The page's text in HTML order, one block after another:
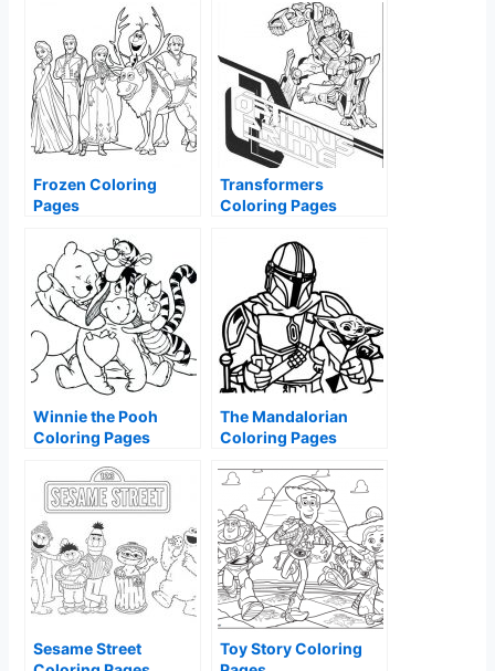
Frozen Coloring
Pages
Transformers
Coloring Pages
Winnie the Pooh
Coloring Pages
The Mandalorian
Coloring Pages
Sesame Street
Toy Story Coloring